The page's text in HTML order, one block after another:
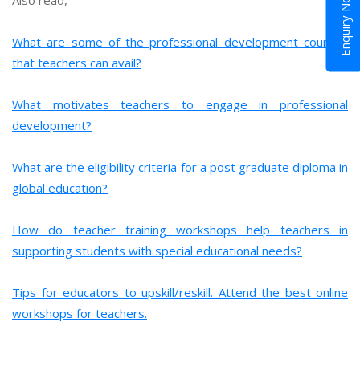
What are some of the professional development courses
that teachers can avail?
What motivates teachers to engage in professional
development?
What are the eligibility criteria for a post graduate diploma in
global education?
How do teacher training workshops help teachers in
supporting students with special educational needs?
Tips for educators to upskill/reskill. Attend the best online
workshops for teachers.
Enquiry Now